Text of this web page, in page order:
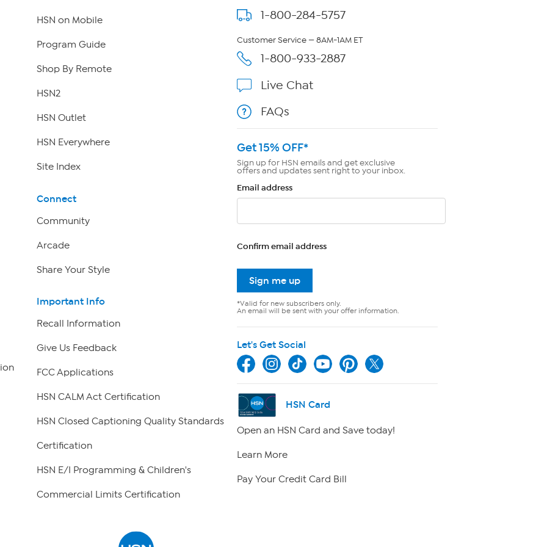
HSN on Mobile
Program Guide
Shop By Remote
HSN2
HSN Outlet
HSN Everywhere
Site Index
Connect
Community
Arcade
Share Your Style
Important Info
Recall Information
Give Us Feedback
FCC Applications
HSN CALM Act Certification
HSN Closed Captioning Quality Standards
Certification
HSN E/I Programming & Children's
Commercial Limits Certification
1-800-284-5757
Customer Service — 8AM-1AM ET
1-800-933-2887
Live Chat
FAQs
Get 15% OFF*
Sign up for HSN emails and get exclusive
offers and updates sent right to your inbox.
Email address
Confirm email address
Sign me up
*Valid for new subscribers only.
An email will be sent with your offer information.
Let's Get Social
HSN Card
Open an HSN Card and Save today!
Learn More
Pay Your Credit Card Bill